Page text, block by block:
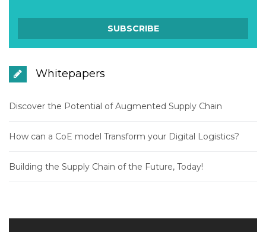
Whitepapers
Discover the Potential of Augmented Supply Chain
How can a CoE model Transform your Digital Logistics?
Building the Supply Chain of the Future, Today!